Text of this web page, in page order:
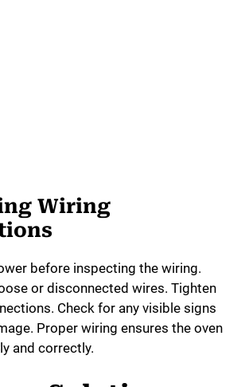
Wiring
before inspecting the wiring.
or disconnected wires. Tighten
Check for any visible signs
Proper wiring ensures the oven
and correctly.